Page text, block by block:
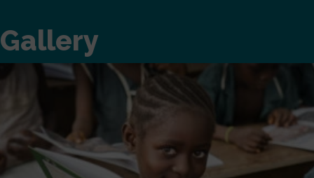
Gallery